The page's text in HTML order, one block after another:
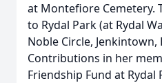
at Montefiore Cemetery.
to Rydal Park (at Rydal
Noble Circle, Jenkintown,
Contributions in her
Friendship Fund at Rydal